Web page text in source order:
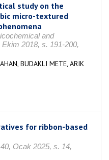
study on the
micro-textured
and
2018, s. 191-200,
BUDAKLI METE, ARIK
for ribbon-based
Ocak 2025, s. 14,